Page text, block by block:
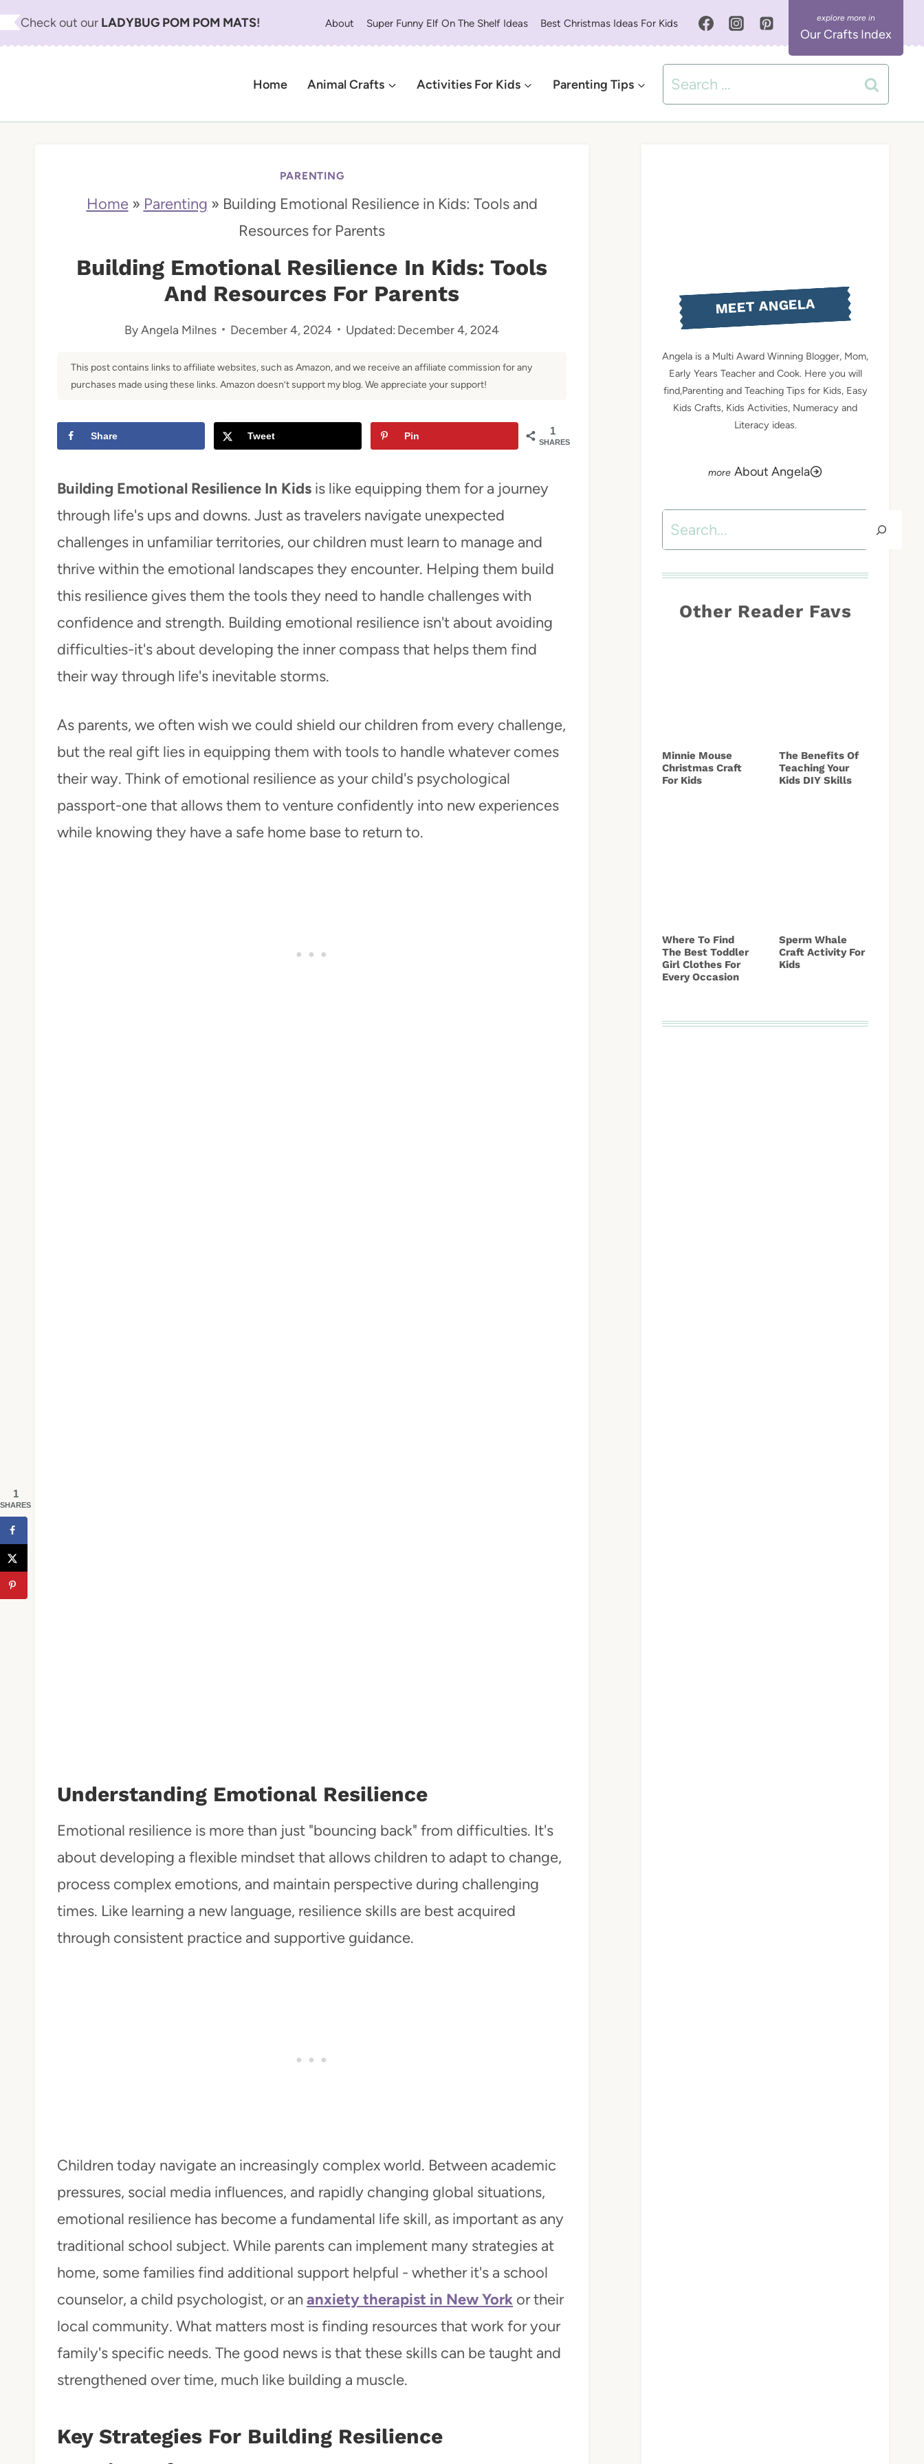
S
t
Check out our LADYBUG POM POM MATS! About Super Funny Elf On The Shelf Ideas Best Christmas Ideas For Kids
Our Crafts Index
Home Animal Crafts Activities For Kids Parenting Tips
Search
for:
PARENTING
Home» Parenting » Building Emotional Resilience in Kids: Tools and
Resources for Parents
Building Emotional Resilience In Kids: Tools
And Resources For Parents
ByAngela Milnes December 4, 2024 Updated: December 4, 2024
This post contains links to affiliate websites, such as Amazon, and we receive an affiliate commission for any
purchases made using these links. Amazon doesn’t support my blog. We appreciate your support!
1
SHARES
Share Tweet Pin
Building Emotional Resilience In Kids is like equipping them for a journey
through life's ups and downs. Just as travelers navigate unexpected
challenges in unfamiliar territories, our children must learn to manage and
thrive within the emotional landscapes they encounter. Helping them build
this resilience gives them the tools they need to handle challenges with
confidence and strength. Building emotional resilience isn't about avoiding
difficulties-it's about developing the inner compass that helps them find
their way through life's inevitable storms.
As parents, we often wish we could shield our children from every challenge,
but the real gift lies in equipping them with tools to handle whatever comes
their way. Think of emotional resilience as your child's psychological
passport-one that allows them to venture confidently into new experiences
while knowing they have a safe home base to return to.
Understanding Emotional Resilience
Emotional resilience is more than just "bouncing back" from difficulties. It's
about developing a flexible mindset that allows children to adapt to change,
process complex emotions, and maintain perspective during challenging
times. Like learning a new language, resilience skills are best acquired
through consistent practice and supportive guidance.
Children today navigate an increasingly complex world. Between academic
pressures, social media influences, and rapidly changing global situations,
emotional resilience has become a fundamental life skill, as important as any
traditional school subject. While parents can implement many strategies at
home, some families find additional support helpful - whether it's a school
counselor, a child psychologist, or an anxiety therapist in New York or their
local community. What matters most is finding resources that work for your
family's specific needs. The good news is that these skills can be taught and
strengthened over time, much like building a muscle.
Key Strategies For Building Resilience
MEET ANGELA
Angela is a Multi Award Winning Blogger, Mom,
Early Years Teacher and Cook. Here you will
find,Parenting and Teaching Tips for Kids, Easy
Kids Crafts, Kids Activities, Numeracy and
Literacy ideas.
About Angela
Search
Other Reader Favs
Minnie Mouse
Christmas Craft
For Kids
The Benefits Of
Teaching Your
Kids DIY Skills
Where To Find
The Best Toddler
Girl Clothes For
Every Occasion
Sperm Whale
Craft Activity For
Kids
1
SHARES